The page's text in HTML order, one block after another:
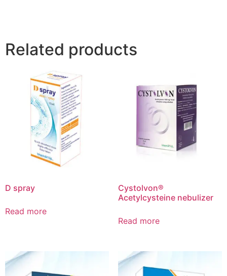
Related products
D spray
Read more
Cystolvon®
Acetylcysteine nebulizer
Read more